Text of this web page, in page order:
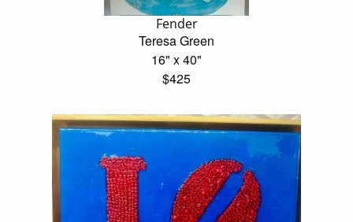
Fender
Teresa Green
16" x 40"
$425